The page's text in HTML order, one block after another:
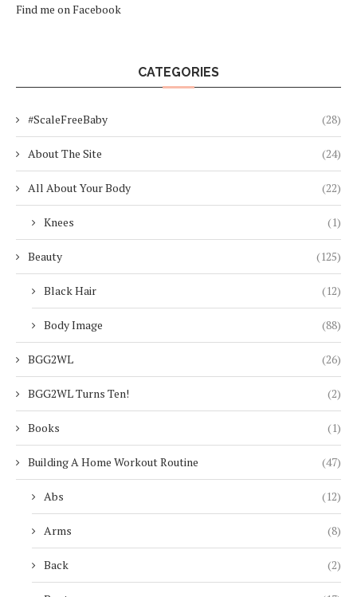
Find me on Facebook
CATEGORIES
#ScaleFreeBaby (28)
About The Site (24)
All About Your Body (22)
Knees (1)
Beauty (125)
Black Hair (12)
Body Image (88)
BGG2WL (26)
BGG2WL Turns Ten! (2)
Books (1)
Building A Home Workout Routine (47)
Abs (12)
Arms (8)
Back (2)